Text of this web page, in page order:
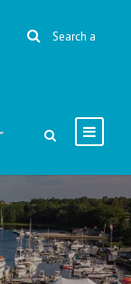
Search a